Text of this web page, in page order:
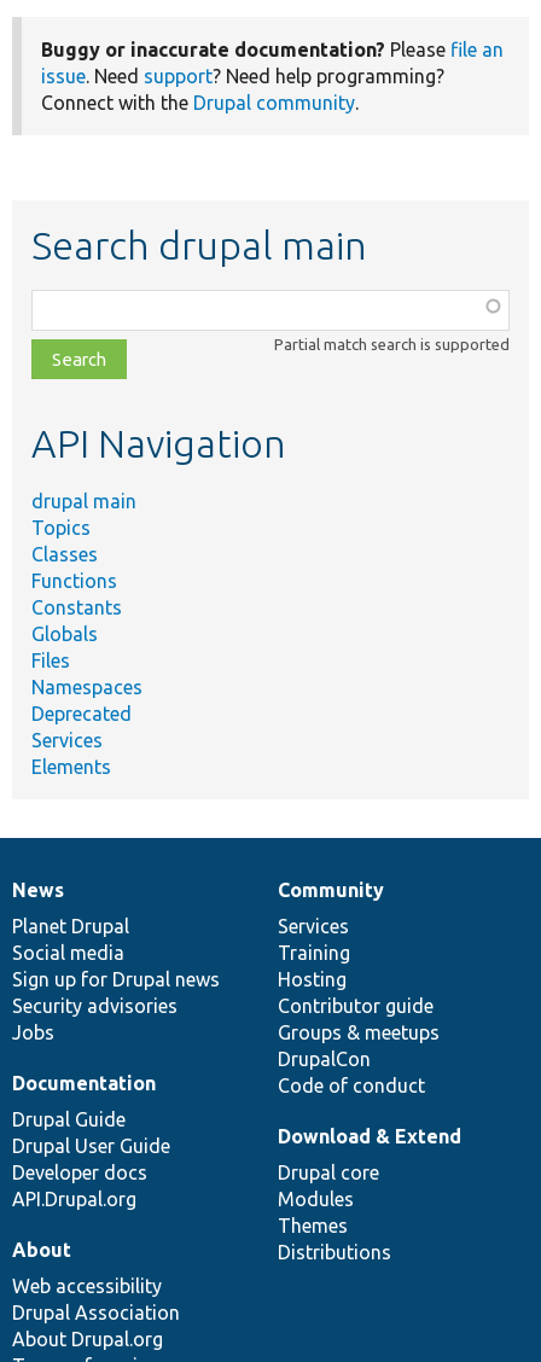
Buggy or inaccurate documentation? Please file an
issue. Need support? Need help programming?
Connect with the Drupal community.
Search drupal main
class,
file,
topic,
Partial match search is supported
API Navigation
drupal main
Topics
Classes
Functions
Constants
Globals
Files
Namespaces
Deprecated
Services
Elements
News
items
News
Planet Drupal
Social media
Sign up for Drupal news
Security advisories
Jobs
Our
community
Community
Services
Training
Hosting
Contributor guide
Groups & meetups
DrupalCon
Code of conduct
Documentation
Documentation
Drupal Guide
Drupal User Guide
Developer docs
API.Drupal.org
Drupal
code
base
Download & Extend
Drupal core
Modules
Themes
Distributions
Governance
of
community
About
Web accessibility
Drupal Association
About Drupal.org